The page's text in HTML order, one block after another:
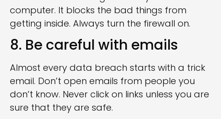
computer. It blocks the bad things from
getting inside. Always turn the firewall on.
8. Be careful with emails
Almost every data breach starts with a trick
email. Don’t open emails from people you
don’t know. Never click on links unless you are
sure that they are safe.